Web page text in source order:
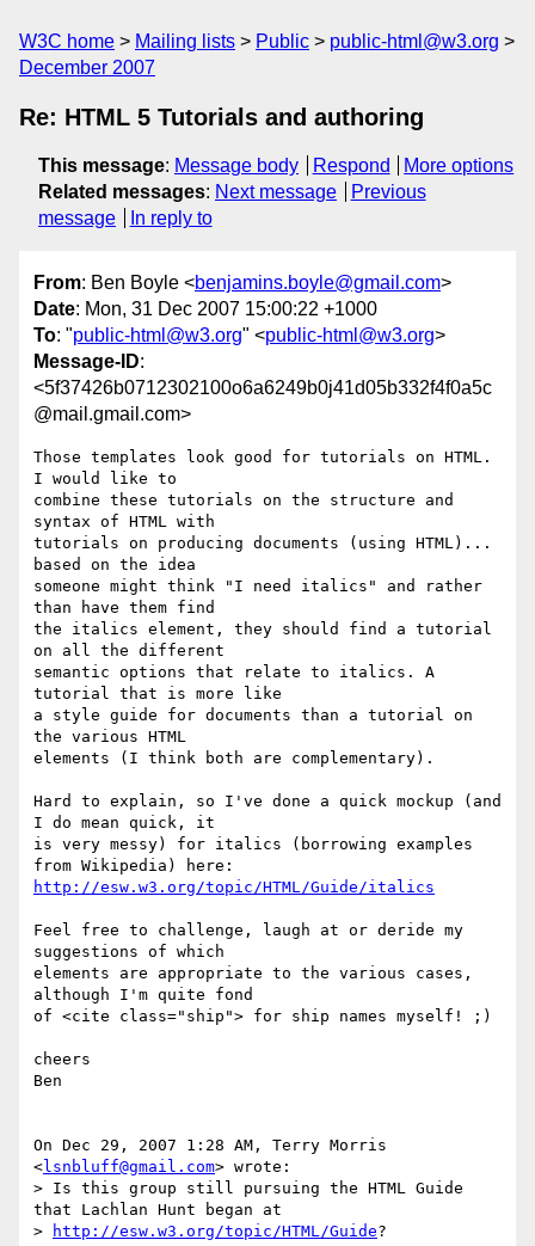
W3C home Mailing lists Public
public-html@w3.org
December 2007
Re: HTML 5 Tutorials and authoring
This message: Message body Respond
More options
Related messages: Next message
Previous
message
In reply to
From: Ben Boyle <benjamins.boyle@gmail.com>
Date: Mon, 31 Dec 2007 15:00:22 +1000
To: "public-html@w3.org" <public-html@w3.org>
Message-ID:
<5f37426b0712302100o6a6249b0j41d05b332f4f0a5c
@mail.gmail.com>
Those templates look good for tutorials on HTML.
I would like to
combine these tutorials on the structure and
syntax of HTML with
tutorials on producing documents (using HTML)...
based on the idea
someone might think "I need italics" and rather
than have them find
the italics element, they should find a tutorial
on all the different
semantic options that relate to italics. A
tutorial that is more like
a style guide for documents than a tutorial on
the various HTML
elements (I think both are complementary).
Hard to explain, so I've done a quick mockup (and
I do mean quick, it
is very messy) for italics (borrowing examples
http://esw.w3.org/topic/HTML/Guide/italics
Feel free to challenge, laugh at or deride my
suggestions of which
elements are appropriate to the various cases,
although I'm quite fond
of <cite class="ship"> for ship names myself! ;)
cheers
Ben
On Dec 29, 2007 1:28 AM, Terry Morris
<lsnbluff@gmail.com> wrote:
> Is this group still pursuing the HTML Guide
that Lachlan Hunt began at
>
http://esw.w3.org/topic/HTML/Guide?